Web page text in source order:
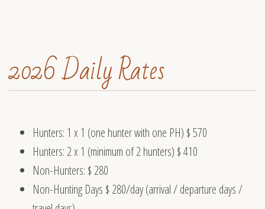
2026 Daily Rates
Hunters: 1 x 1 (one hunter with one PH) $ 570
Hunters: 2 x 1 (minimum of 2 hunters) $ 410
Non-Hunters: $ 280
Non-Hunting Days $ 280/day (arrival / departure days /